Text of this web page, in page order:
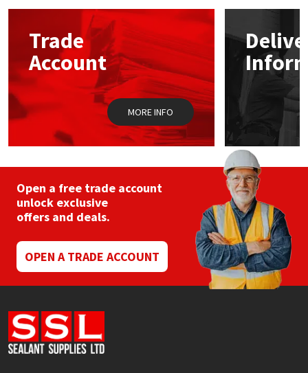
options
chosen
on
the
product
page
Trade
Account
MORE INFO
Open a free trade account
unlock exclusive
offers and deals.
OPEN A TRADE ACCOUNT
Mapei
Nullifire
OB1
Purdy
Rainbow
Ronseal
Sealoflex
Sika
Soudal
Structural Sealants
Swimming Pool
Tools & Accessories